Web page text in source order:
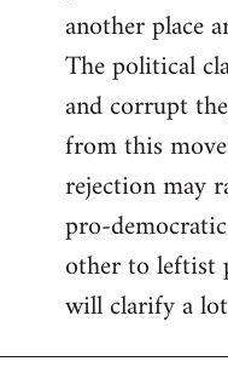
another place
The political
and corrupt
from this
rejection may
pro-
other to leftist
will clarify a